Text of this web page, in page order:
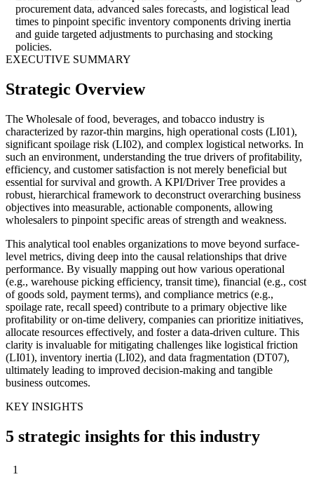
procurement data, advanced sales forecasts, and logistical lead
times to pinpoint specific inventory components driving inertia
and guide targeted adjustments to purchasing and stocking
policies.
EXECUTIVE SUMMARY
Strategic Overview
The Wholesale of food, beverages, and tobacco industry is
characterized by razor-thin margins, high operational costs (LI01),
significant spoilage risk (LI02), and complex logistical networks. In
such an environment, understanding the true drivers of profitability,
efficiency, and customer satisfaction is not merely beneficial but
essential for survival and growth. A KPI/Driver Tree provides a
robust, hierarchical framework to deconstruct overarching business
objectives into measurable, actionable components, allowing
wholesalers to pinpoint specific areas of strength and weakness.
This analytical tool enables organizations to move beyond surface-
level metrics, diving deep into the causal relationships that drive
performance. By visually mapping out how various operational
(e.g., warehouse picking efficiency, transit time), financial (e.g., cost
of goods sold, payment terms), and compliance metrics (e.g.,
spoilage rate, recall speed) contribute to a primary objective like
profitability or on-time delivery, companies can prioritize initiatives,
allocate resources effectively, and foster a data-driven culture. This
clarity is invaluable for mitigating challenges like logistical friction
(LI01), inventory inertia (LI02), and data fragmentation (DT07),
ultimately leading to improved decision-making and tangible
business outcomes.
KEY INSIGHTS
5 strategic insights for this industry
1